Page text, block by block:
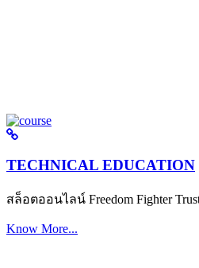
TECHNICAL EDUCATION
สล็อตออนไลน์ Freedom Fighter Trust
Know More...